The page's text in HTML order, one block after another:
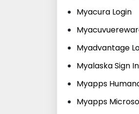
Myacura Login
Myadvantage
Myalaska Sign In
Myapps
Myapps